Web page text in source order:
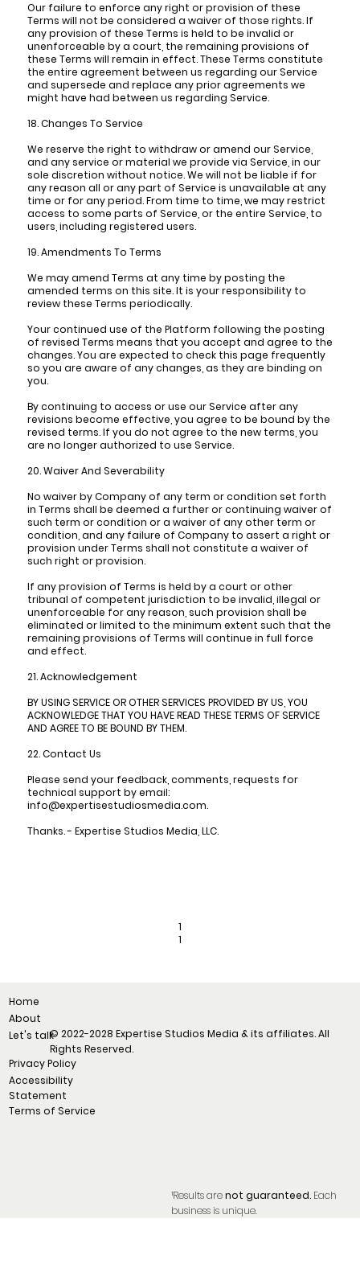
Our failure to enforce any right or provision of these
Terms will not be considered a waiver of those rights. If
any provision of these Terms is held to be invalid or
unenforceable by a court, the remaining provisions of
these Terms will remain in effect. These Terms constitute
the entire agreement between us regarding our Service
and supersede and replace any prior agreements we
might have had between us regarding Service.
18. Changes To Service
We reserve the right to withdraw or amend our Service,
and any service or material we provide via Service, in our
sole discretion without notice. We will not be liable if for
any reason all or any part of Service is unavailable at any
time or for any period. From time to time, we may restrict
access to some parts of Service, or the entire Service, to
users, including registered users.
19. Amendments To Terms
We may amend Terms at any time by posting the
amended terms on this site. It is your responsibility to
review these Terms periodically.
Your continued use of the Platform following the posting
of revised Terms means that you accept and agree to the
changes. You are expected to check this page frequently
so you are aware of any changes, as they are binding on
you.
By continuing to access or use our Service after any
revisions become effective, you agree to be bound by the
revised terms. If you do not agree to the new terms, you
are no longer authorized to use Service.
20. Waiver And Severability
No waiver by Company of any term or condition set forth
in Terms shall be deemed a further or continuing waiver of
such term or condition or a waiver of any other term or
condition, and any failure of Company to assert a right or
provision under Terms shall not constitute a waiver of
such right or provision.
If any provision of Terms is held by a court or other
tribunal of competent jurisdiction to be invalid, illegal or
unenforceable for any reason, such provision shall be
eliminated or limited to the minimum extent such that the
remaining provisions of Terms will continue in full force
and effect.
21. Acknowledgement
BY USING SERVICE OR OTHER SERVICES PROVIDED BY US, YOU
ACKNOWLEDGE THAT YOU HAVE READ THESE TERMS OF SERVICE
AND AGREE TO BE BOUND BY THEM.
22. Contact Us
Please send your feedback, comments, requests for
technical support by email:
info@expertisestudiosmedia.com.
Thanks. - Expertise Studios Media, LLC.
1
1
Home
About
Let's talk
Privacy Policy
Accessibility
Statement
Terms of Service
© 2022-2028 Expertise Studios Media & its affiliates. All
Rights Reserved.
¹Results arenot guaranteed. Each
business is unique.